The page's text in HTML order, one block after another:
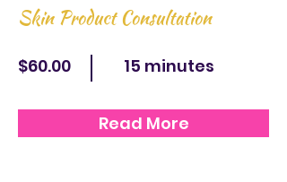
Skin Product Consultation
$60.00 15 minutes
Read More